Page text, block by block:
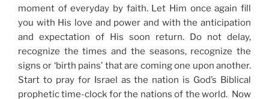
moment of everyday by faith. Let Him once again fill
you with His love and power and with the anticipation
and expectation of His soon return. Do not delay,
recognize the times and the seasons, recognize the
signs or ‘birth pains’ that are coming one upon another.
Start to pray for Israel as the nation is God’s Biblical
prophetic time-clock for the nations of the world. Now